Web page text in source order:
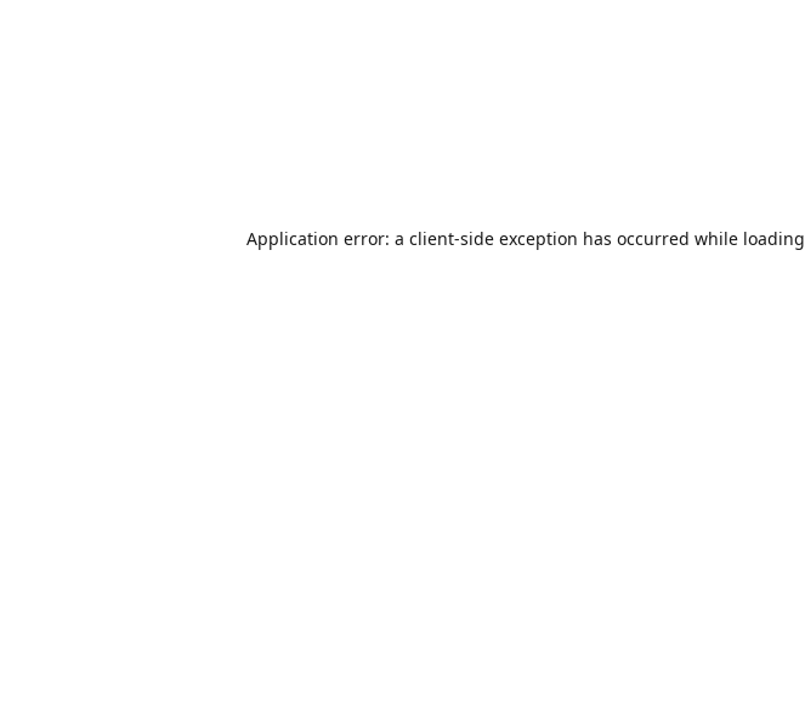
Application error: a client-side exception has occurred while loading